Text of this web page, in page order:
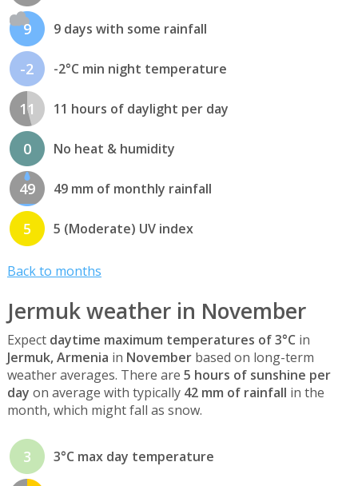
9 9 days with some rainfall
-2 -2°C min night temperature
11 11 hours of daylight per day
0 No heat & humidity
49 49 mm of monthly rainfall
5 5 (Moderate) UV index
Back to months
Jermuk weather in November
Expect daytime maximum temperatures of 3°C in
Jermuk, Armenia in Novemberbased on long-term
weather averages. There are 5 hours of sunshine per
day on average with typically 42 mm of rainfall in the
month, which might fall as snow.
3 3°C max day temperature